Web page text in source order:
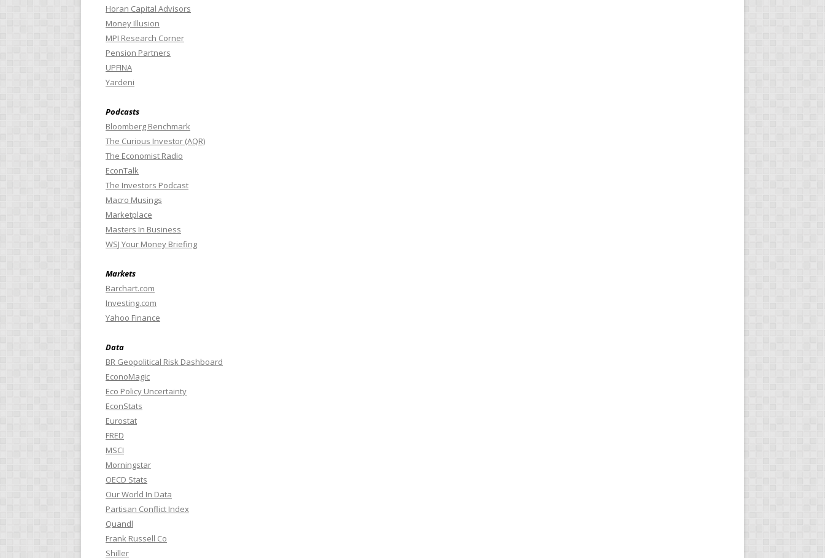
Horan Capital Advisors
Money Illusion
MPI Research Corner
Pension Partners
UPFINA
Yardeni
Podcasts
Bloomberg Benchmark
The Curious Investor (AQR)
The Economist Radio
EconTalk
The Investors Podcast
Macro Musings
Marketplace
Masters In Business
WSJ Your Money Briefing
Markets
Barchart.com
Investing.com
Yahoo Finance
Data
BR Geopolitical Risk Dashboard
EconoMagic
Eco Policy Uncertainty
EconStats
Eurostat
FRED
MSCI
Morningstar
OECD Stats
Our World In Data
Partisan Conflict Index
Quandl
Frank Russell Co
Shiller